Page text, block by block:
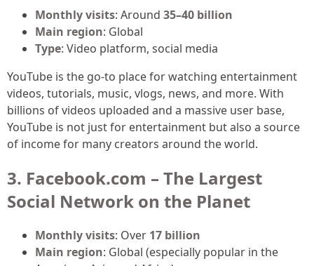
Monthly visits: Around 35–40 billion
Main region: Global
Type: Video platform, social media
YouTube is the go-to place for watching entertainment
videos, tutorials, music, vlogs, news, and more. With
billions of videos uploaded and a massive user base,
YouTube is not just for entertainment but also a source
of income for many creators around the world.
3. Facebook.com – The Largest
Social Network on the Planet
Monthly visits: Over 17 billion
Main region: Global (especially popular in the